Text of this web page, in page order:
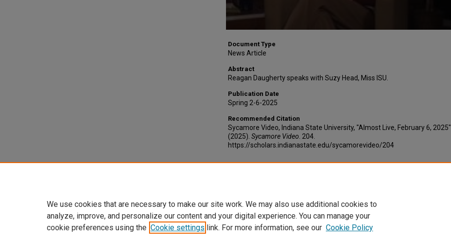
Document Type
News Article
Abstract
Reagan Daugherty speaks with Suzy Head, Miss ISU.
Publication Date
Spring 2-6-2025
Recommended Citation
Sycamore Video, Indiana State University, "Almost Live, February 6, 2025"
(2025). Sycamore Video . 204.
https://scholars.indianastate.edu/sycamorevideo/204
We use cookies that are necessary to make our site work. We may also use additional cookies to
analyze, improve, and personalize our content and your digital experience. You can manage your
cookie preferences using the Cookie settings link. For more information, see our Cookie Policy